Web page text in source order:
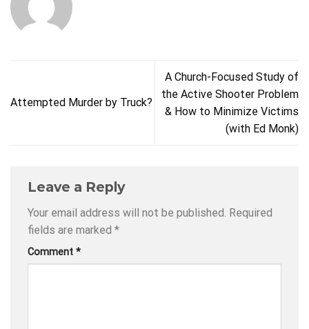
Attempted Murder by Truck?
A Church-Focused Study of
the Active Shooter Problem
& How to Minimize Victims
(with Ed Monk)
Leave a Reply
Your email address will not be published. Required
fields are marked *
Comment *